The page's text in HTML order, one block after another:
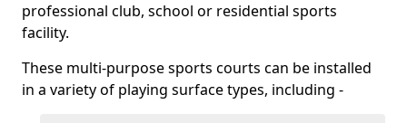
professional club, school or residential sports
facility.
These multi-purpose sports courts can be installed
in a variety of playing surface types, including -